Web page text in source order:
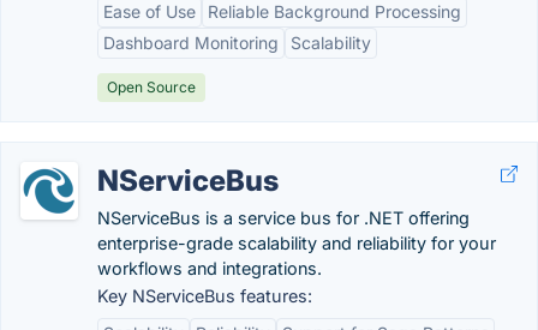
Ease of Use
Reliable Background Processing
Dashboard Monitoring
Scalability
Open Source
NServiceBus
NServiceBus is a service bus for .NET offering
enterprise-grade scalability and reliability for your
workflows and integrations.
Key NServiceBus features: